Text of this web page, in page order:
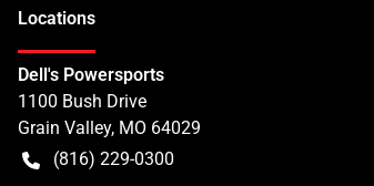
Locations
Dell's Powersports
1100 Bush Drive
Grain Valley, MO 64029
(816) 229-0300